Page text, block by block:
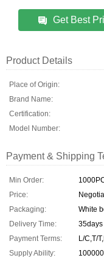
Get Best
Product Details
Place of Origin:
Brand Name:
Certification:
Model Number:
Payment & Shipping
Min Order:
Price:
Packaging:
White
Delivery Time:
35days
Payment Terms:
L/C,T/
Supply Ability: